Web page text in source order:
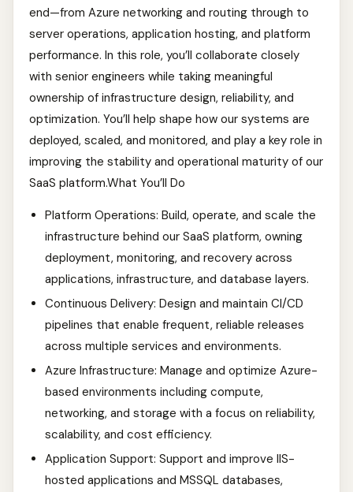
end—from Azure networking and routing through to
server operations, application hosting, and platform
performance. In this role, you’ll collaborate closely
with senior engineers while taking meaningful
ownership of infrastructure design, reliability, and
optimization. You’ll help shape how our systems are
deployed, scaled, and monitored, and play a key role in
improving the stability and operational maturity of our
SaaS platform.What You’ll Do
Platform Operations: Build, operate, and scale the
infrastructure behind our SaaS platform, owning
deployment, monitoring, and recovery across
applications, infrastructure, and database layers.
Continuous Delivery: Design and maintain CI/CD
pipelines that enable frequent, reliable releases
across multiple services and environments.
Azure Infrastructure: Manage and optimize Azure-
based environments including compute,
networking, and storage with a focus on reliability,
scalability, and cost efficiency.
Application Support: Support and improve IIS-
hosted applications and MSSQL databases,